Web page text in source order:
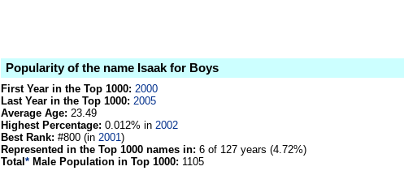
Popularity of the name Isaak for Boys
First Year in the Top 1000: 2000
Last Year in the Top 1000: 2005
Average Age: 23.49
Highest Percentage: 0.012% in 2002
Best Rank: #800 (in 2001)
Represented in the Top 1000 names in: 6 of 127 years (4.72%)
Total * Male Population in Top 1000: 1105